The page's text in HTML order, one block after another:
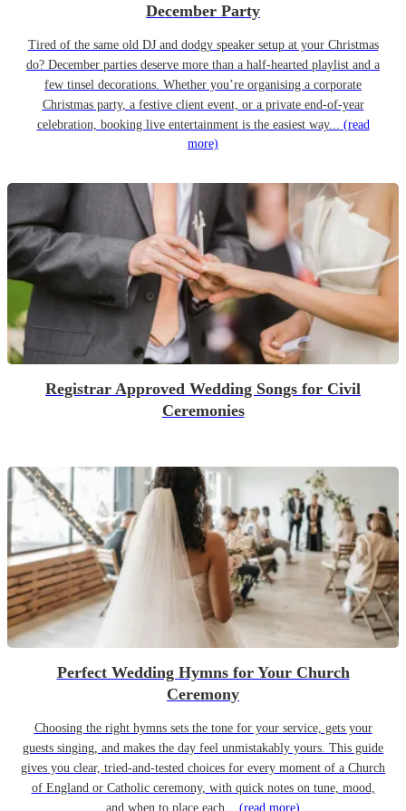
December Party
Tired of the same old DJ and dodgy speaker setup at your Christmas
do? December parties deserve more than a half-hearted playlist and a
few tinsel decorations. Whether you’re organising a corporate
Christmas party, a festive client event, or a private end-of-year
celebration, booking live entertainment is the easiest way... (read
more)
Registrar Approved Wedding Songs for Civil
Ceremonies
Perfect Wedding Hymns for Your Church
Ceremony
Choosing the right hymns sets the tone for your service, gets your
guests singing, and makes the day feel unmistakably yours. This guide
gives you clear, tried-and-tested choices for every moment of a Church
of England or Catholic ceremony, with quick notes on tune, mood,
and when to place each...
(read more)